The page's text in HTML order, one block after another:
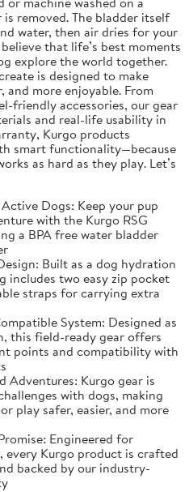
removed. The bladder itself
water, then air dries for your
that life’s best moments
explore the world together.
is designed to make
and more enjoyable. From
friendly accessories, our gear
and real-life usability in
Kurgo products
smart functionality—because
as hard as they play. Let’s
Dogs: Keep your pup
with the Kurgo RSG
a BPA free water bladder
Built as a dog hydration
includes two easy zip pocket
straps for carrying extra
System: Designed as
this field-ready gear offers
points and compatibility with
Adventures: Kurgo gear is
with dogs, making
play safer, easier, and more
Engineered for
Kurgo product is crafted
backed by our industry-